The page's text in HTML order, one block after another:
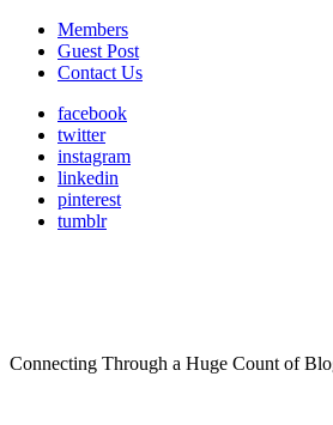
Members
Guest Post
Contact Us
facebook
twitter
instagram
linkedin
pinterest
tumblr
Connecting Through a Huge Count of